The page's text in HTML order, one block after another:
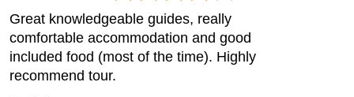
Great knowledgeable guides, really
comfortable accommodation and good
included food (most of the time). Highly
recommend tour.